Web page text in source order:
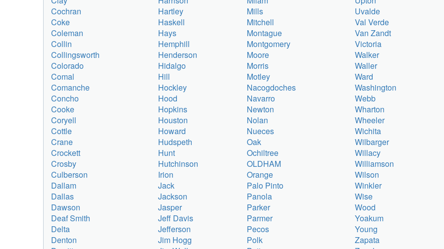
Cochran
Hartley Mills
Uvalde
Coke
Haskell Mitchell
Val Verde
Coleman
Hays Montague
Van Zandt
Collin
Hemphill Montgomery
Victoria
Collingsworth
Henderson Moore
Walker
Colorado
Hidalgo Morris
Waller
Comal
Hill Motley
Ward
Comanche
Hockley Nacogdoches
Washington
Concho
Hood Navarro
Webb
Cooke
Hopkins Newton
Wharton
Coryell
Houston Nolan
Wheeler
Cottle
Howard Nueces
Wichita
Crane
Hudspeth Oak
Wilbarger
Crockett
Hunt Ochiltree
Willacy
Crosby
Hutchinson OLDHAM
Williamson
Culberson
Irion Orange
Wilson
Dallam
Jack Palo Pinto
Winkler
Dallas
Jackson Panola
Wise
Dawson
Jasper Parker
Wood
Deaf Smith
Jeff Davis Parmer
Yoakum
Delta
Jefferson Pecos
Young
Denton
Jim Hogg Polk
Zapata